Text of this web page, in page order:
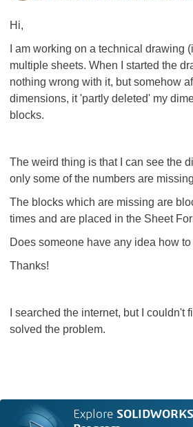
Hi,
I am working on a technical drawing
multiple sheets. When I started the
nothing wrong with it, but somehow
dimensions, it 'partly deleted' my
blocks.
The weird thing is that I can see the
only some of the numbers are
The blocks which are missing are
times and are placed in the Sheet
Does someone have any idea how
Thanks!
I searched the internet, but I couldn't
solved the problem.
Explore